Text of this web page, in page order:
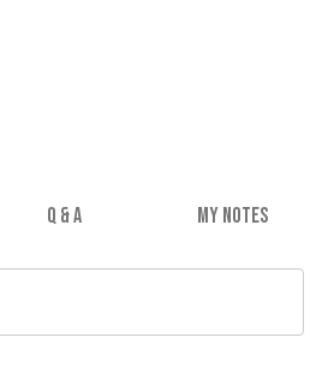
Q & A MY NOTES